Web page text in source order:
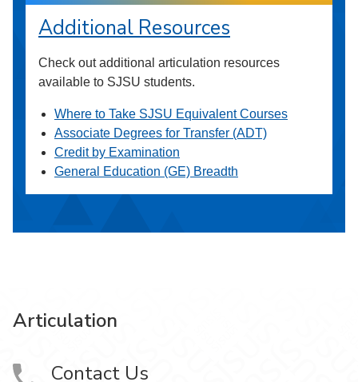
Additional Resources
Check out additional articulation resources
available to SJSU students.
Where to Take SJSU Equivalent Courses
Associate Degrees for Transfer (ADT)
Credit by Examination
General Education (GE) Breadth
Articulation
Contact Us